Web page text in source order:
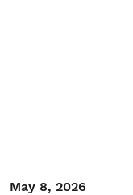
May 8, 2026